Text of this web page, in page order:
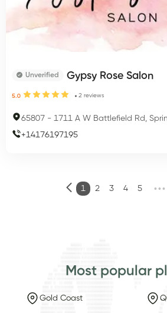
Unverified Gypsy Rose Salon
5.0 2 reviews
65807 - 1711 A W Battlefield Rd,
+14176197195
1 2 3 4 5 •••
Most popular
Gold Coast